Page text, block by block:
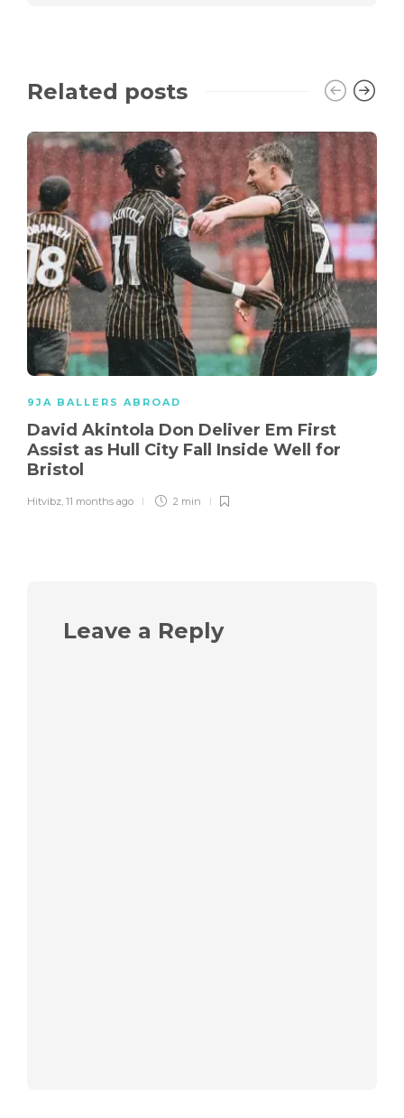
Related posts
9JA BALLERS ABROAD
David Akintola Don Deliver Em First
Assist as Hull City Fall Inside Well for
Bristol
Hitvibz 11 months ago 2 min
Leave a Reply